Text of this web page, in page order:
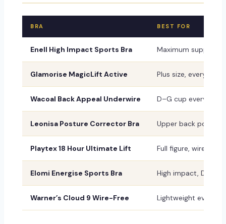
BRA BEST FOR
Enell High Impact Sports Bra Maximum support,
Glamorise MagicLift Active Plus size, everyday
Wacoal Back Appeal Underwire D–G cup everyday
Leonisa Posture Corrector Bra Upper back
Playtex 18 Hour Ultimate Lift Full figure, wireless
Elomi Energise Sports Bra High impact, DD–K
Warner’s Cloud 9 Wire-Free Lightweight